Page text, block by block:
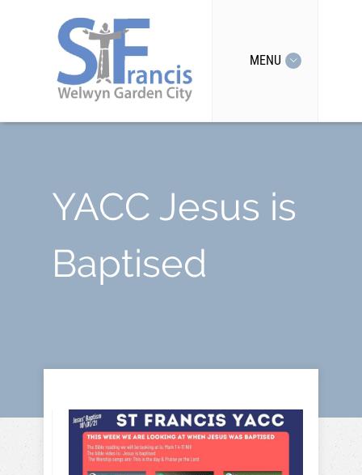
MENU
YACC Jesus is
Baptised